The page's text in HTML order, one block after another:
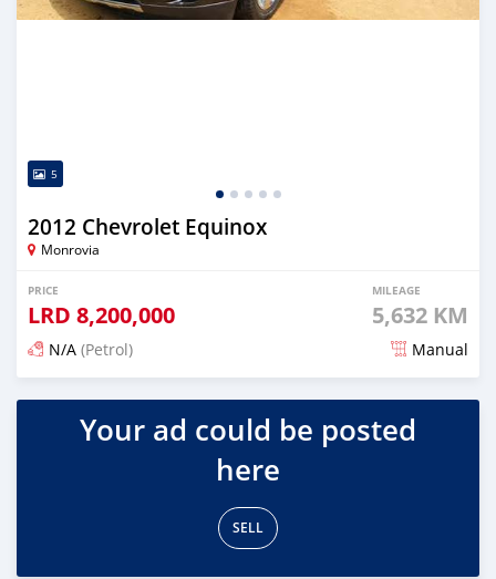
5
2012 Chevrolet Equinox
Monrovia
PRICE
LRD 8,200,000
MILEAGE
5,632 KM
N/A (Petrol) Manual
Posted 2 days ago
Your ad could be posted
here
SELL